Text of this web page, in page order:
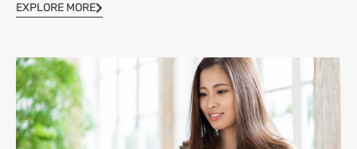
EXPLORE MORE